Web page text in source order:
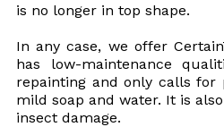
is no longer in top shape.
In any case, we offer
has low-maintenance
repainting and only calls for
mild soap and water. It is
insect damage.